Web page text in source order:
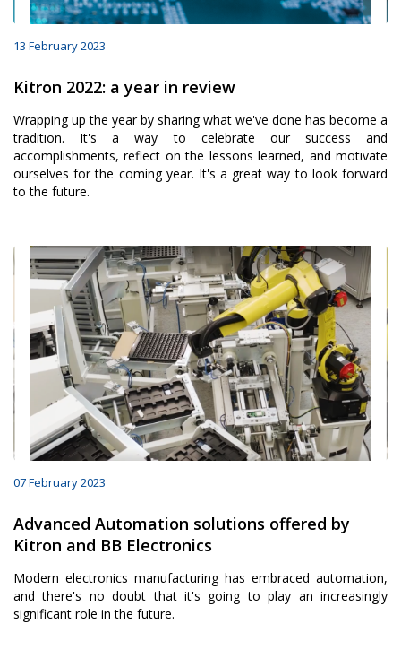
13 February 2023
Kitron 2022: a year in review
Wrapping up the year by sharing what we've done has become a
tradition. It's a way to celebrate our success and
accomplishments, reflect on the lessons learned, and motivate
ourselves for the coming year. It's a great way to look forward
to the future.
07 February 2023
Advanced Automation solutions offered by
Kitron and BB Electronics
Modern electronics manufacturing has embraced automation,
and there's no doubt that it's going to play an increasingly
significant role in the future.